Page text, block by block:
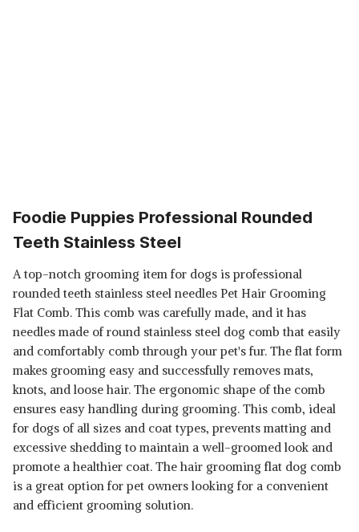
Foodie Puppies Professional Rounded
Teeth Stainless Steel
A top-notch grooming item for dogs is professional
rounded teeth stainless steel needles Pet Hair Grooming
Flat Comb. This comb was carefully made, and it has
needles made of round stainless steel dog comb that easily
and comfortably comb through your pet's fur. The flat form
makes grooming easy and successfully removes mats,
knots, and loose hair. The ergonomic shape of the comb
ensures easy handling during grooming. This comb, ideal
for dogs of all sizes and coat types, prevents matting and
excessive shedding to maintain a well-groomed look and
promote a healthier coat. The hair grooming flat dog comb
is a great option for pet owners looking for a convenient
and efficient grooming solution.